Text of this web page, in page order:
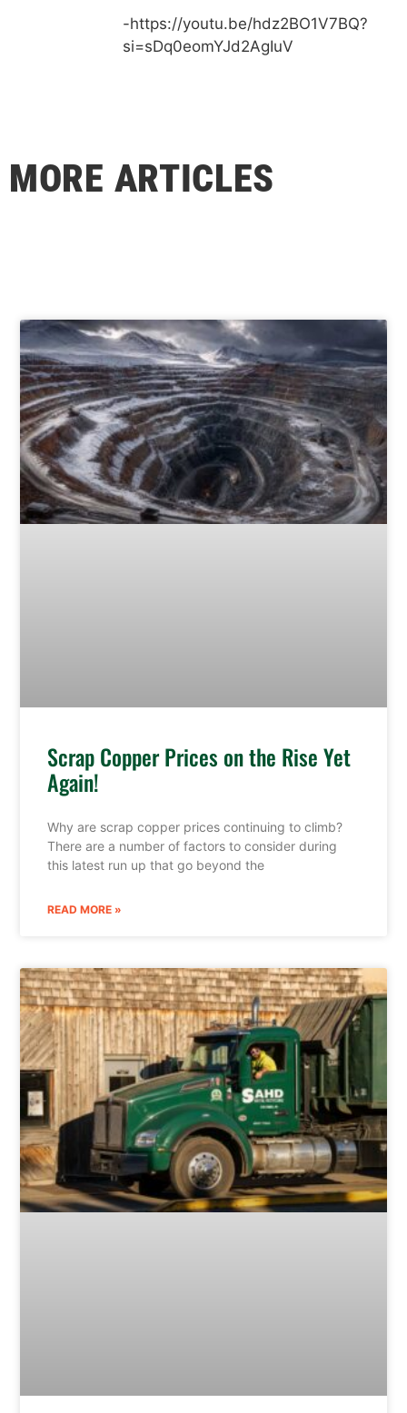
-https://youtu.be/hdz2BO1V7BQ?
si=sDq0eomYJd2AgIuV
MORE ARTICLES
Scrap Copper Prices on the Rise Yet
Again!
Why are scrap copper prices continuing to climb?
There are a number of factors to consider during
this latest run up that go beyond the
READ MORE »